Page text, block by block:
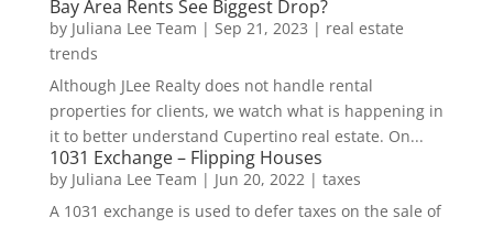
Bay Area Rents See Biggest Drop?
by Juliana Lee Team | Sep 21, 2023 | real estate
trends
Although JLee Realty does not handle rental
properties for clients, we watch what is happening in
it to better understand Cupertino real estate. On...
1031 Exchange – Flipping Houses
by Juliana Lee Team | Jun 20, 2022 | taxes
A 1031 exchange is used to defer taxes on the sale of